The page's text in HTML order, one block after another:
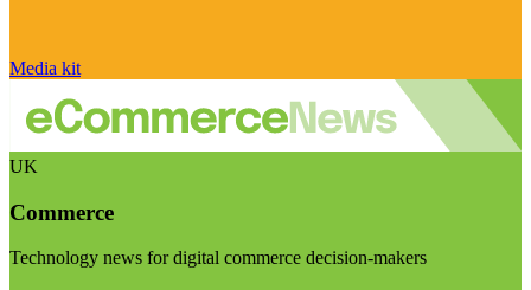
Media kit
UK
Commerce
Technology news for digital commerce decision-makers